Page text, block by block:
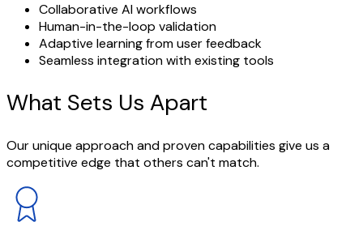
Collaborative AI workflows
Human-in-the-loop validation
Adaptive learning from user feedback
Seamless integration with existing tools
What Sets Us Apart
Our unique approach and proven capabilities give us a
competitive edge that others can't match.